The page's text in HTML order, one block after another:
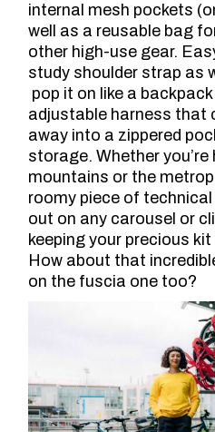
internal mesh pockets
well as a reusable bag
other high-use gear.
study shoulder strap as
pop it on like a
adjustable harness that
away into a zippered
storage. Whether
mountains or the
roomy piece of
out on any carousel or
keeping your precious
How about that
on the fuscia one too?